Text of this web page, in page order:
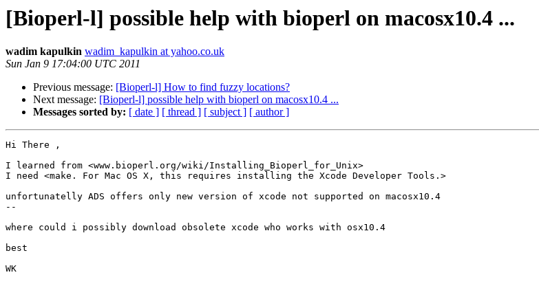
[Bioperl-l] possible help with bioperl on macosx10.4 ...
wadim kapulkin wadim_kapulkin at yahoo.co.uk
Sun Jan 9 17:04:00 UTC 2011
Previous message: [Bioperl-l] How to find fuzzy locations?
Next message: [Bioperl-l] possible help with bioperl on macosx10.4 ...
Messages sorted by: [ date ] [ thread ] [ subject ] [ author ]
Hi There ,
I learned from <www.bioperl.org/wiki/Installing_Bioperl_for_Unix>
I need <make. For Mac OS X, this requires installing the Xcode Developer Tools.>
unfortunatelly ADS offers only new version of xcode not supported on macosx10.4
--
where could i possibly download obsolete xcode who works with osx10.4
best
WK